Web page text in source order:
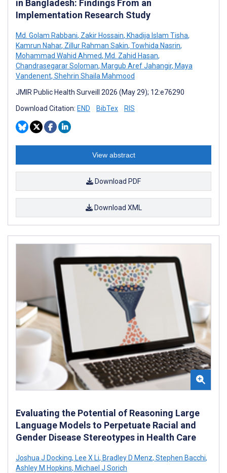
in Bangladesh: Findings From an
Implementation Research Study
Md. Golam Rabbani, Zakir Hossain, Khadija Islam Tisha,
Kamrun Nahar, Zillur Rahman Sakin, Towhida Nasrin,
Mohammad Wahid Ahmed, Md. Zahid Hasan,
Chandrasegarar Soloman, Margub Aref Jahangir, Maya
Vandenent, Shehrin Shaila Mahmood
JMIR Public Health Surveill 2026 (May 29); 12:e76290
Download Citation: END BibTex RIS
View abstract
Download PDF
Download XML
Evaluating the Potential of Reasoning Large
Language Models to Perpetuate Racial and
Gender Disease Stereotypes in Health Care
Joshua J Docking, Lee X Li, Bradley D Menz, Stephen Bacchi,
Ashley M Hopkins, Michael J Sorich